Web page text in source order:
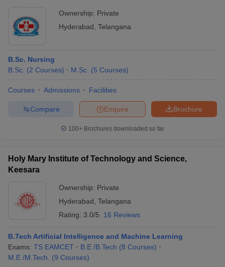
Ownership: Private
Hyderabad Telangana
B.Sc. Nursing
B.Sc. (2 Courses) M.Sc. (5 Courses)
Courses Admissions Facilities
Brochure
Enquire
Compare
100+ Brochures downloaded so far
Holy Mary Institute of Technology and Science,
Keesara
Ownership: Private
Hyderabad Telangana
Rating: 3.0/5 16 Reviews
B.Tech Artificial Intelligence and Machine Learning
Exams: TS EAMCET B.E /B.Tech (8 Courses)
M.E /M.Tech.
(9 Courses)